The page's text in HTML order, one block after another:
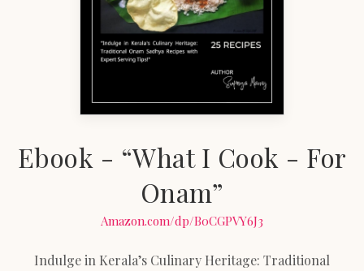
Ebook - “What I Cook - For
Onam”
Amazon.com/dp/B0CGPVY6J3
Indulge in Kerala’s Culinary Heritage: Traditional